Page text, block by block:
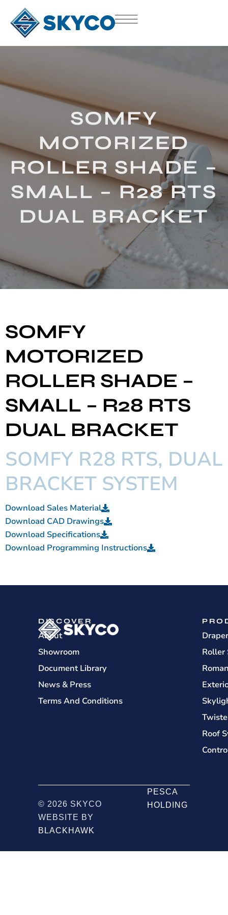
SOMFY
MOTORIZED
ROLLER SHADE –
SMALL – R28 RTS
DUAL BRACKET
SOMFY
MOTORIZED
ROLLER SHADE –
SMALL – R28 RTS
DUAL BRACKET
SOMFY R28 RTS, DUAL
BRACKET SYSTEM
Download Sales Material
Download CAD Drawings
Download Specifications
Download Programming Instructions
DISCOVER
About
Showroom
Document Library
News & Press
Terms And Conditions
Roller
Roof
© 2026 SKYCO
WEBSITE BY
BLACKHAWK
PESCA
HOLDING